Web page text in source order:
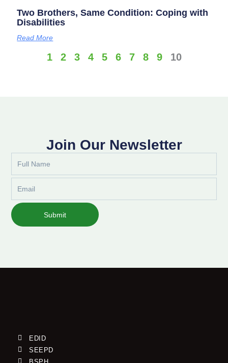
Two Brothers, Same Condition: Coping with
Disabilities
Read More
1 2 3 4 5 6 7 8 9 10
Join Our Newsletter
Submit
EDID
SEEPD